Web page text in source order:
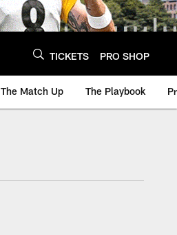
TICKETS PRO SHOP
The Match Up The Playbook